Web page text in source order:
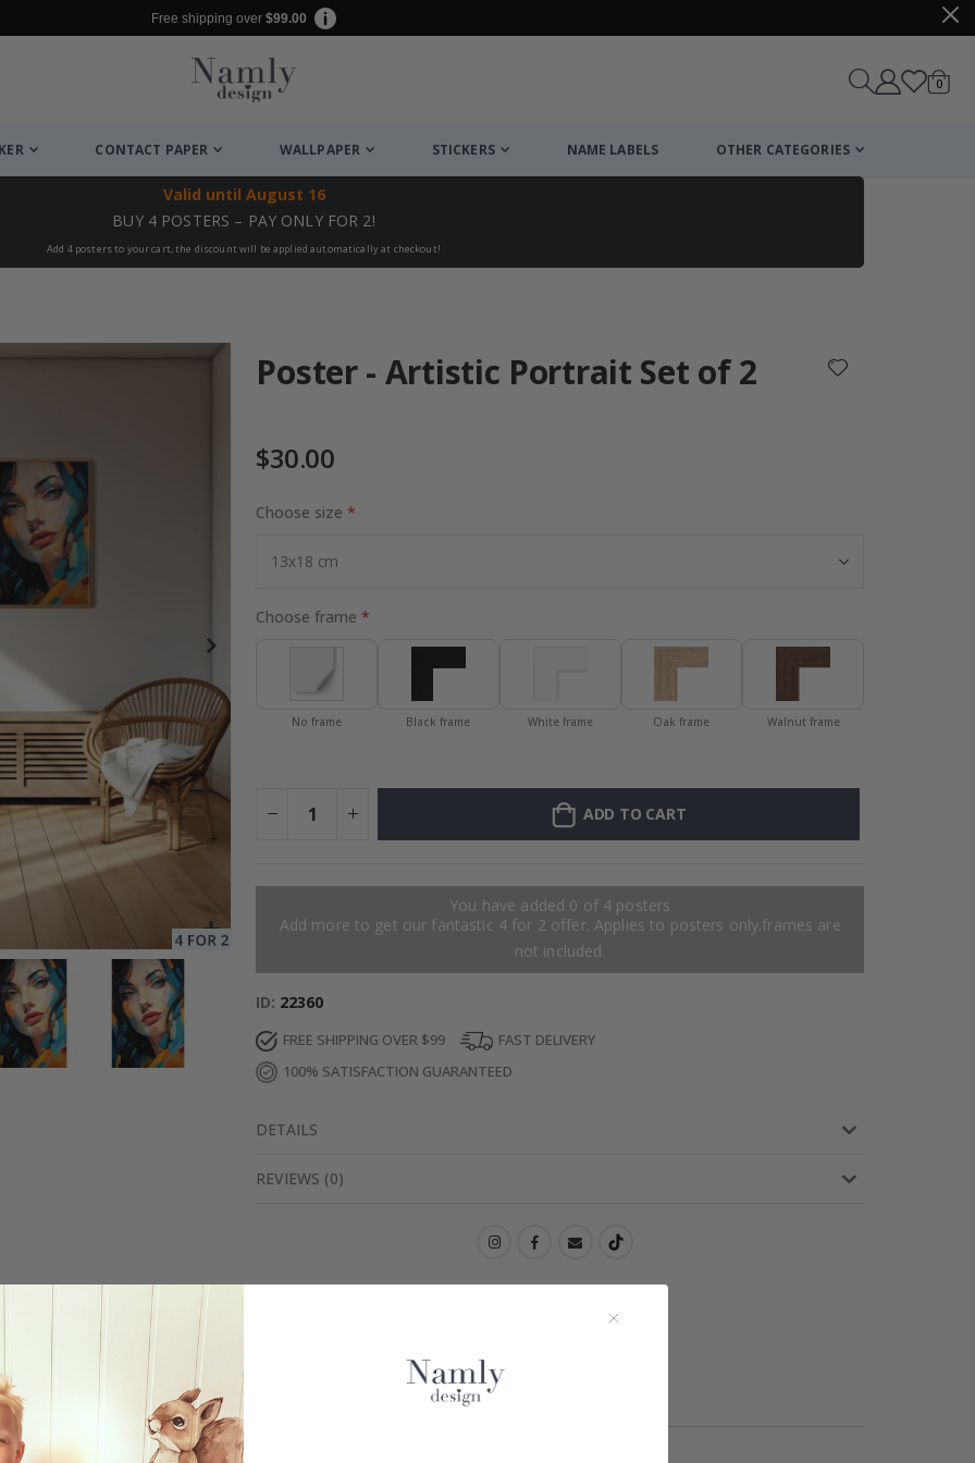
Free shipping over $99.00
Cart
0items
CONTACT PAPER WALLPAPER STICKERS NAME LABELS OTHER CATEGORIES
Valid until August 16
BUY 4 POSTERS – PAY ONLY FOR 2!
Add 4 posters to your cart, the discount will be applied automatically at checkout!
Poster - Artistic Portrait Set of 2
$30.00
Choose size
Choose frame
No frame Black frame White frame Oak frame Walnut frame
ADD TO CART
You have added 0 of 4 posters
Add more to get our fantastic 4 for 2 offer. Applies to posters only.frames are
not included.
ID 22360
FREE SHIPPING OVER $99
FAST DELIVERY
100% SATISFACTION GUARANTEED
DETAILS
REVIEWS (0)
Real Inspiration from Our Happy Customers!
Hashtag yours with #namly_design
Similar Products